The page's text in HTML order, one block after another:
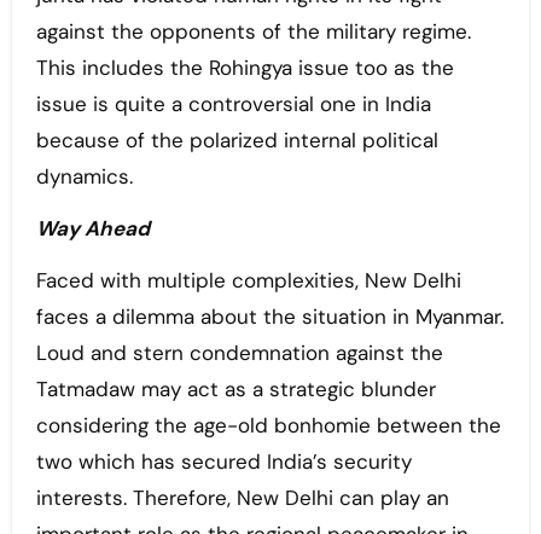
against the opponents of the military regime.
This includes the Rohingya issue too as the
issue is quite a controversial one in India
because of the polarized internal political
dynamics.
Way Ahead
Faced with multiple complexities, New Delhi
faces a dilemma about the situation in Myanmar.
Loud and stern condemnation against the
Tatmadaw may act as a strategic blunder
considering the age-old bonhomie between the
two which has secured India’s security
interests. Therefore, New Delhi can play an